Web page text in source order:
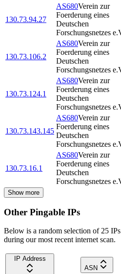
130.73.94.27
AS680Verein zur
Foerderung eines
Deutschen
Forschungsnetzes
130.73.106.2
AS680Verein zur
Foerderung eines
Deutschen
Forschungsnetzes
130.73.124.1
AS680Verein zur
Foerderung eines
Deutschen
Forschungsnetzes
130.73.143.145
AS680Verein zur
Foerderung eines
Deutschen
Forschungsnetzes
130.73.16.1
AS680Verein zur
Foerderung eines
Deutschen
Forschungsnetzes
Show more
Other Pingable IPs
Below is a random selection of 25
during our most recent internet scan.
IP Address
ASN